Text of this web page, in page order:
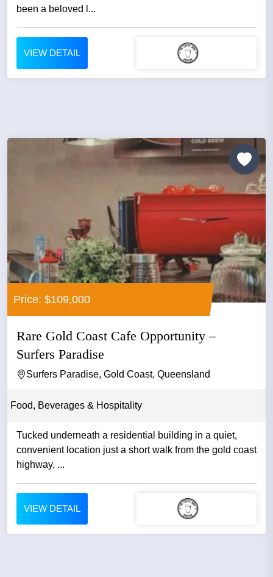
been a beloved l...
VIEW DETAIL
Price: $109,000
Rare Gold Coast Cafe Opportunity –
Surfers Paradise
Surfers Paradise, Gold Coast, Queensland
Food, Beverages & Hospitality
Tucked underneath a residential building in a quiet,
convenient location just a short walk from the gold coast
highway, ...
VIEW DETAIL